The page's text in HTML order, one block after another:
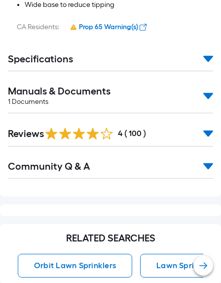
Wide base to reduce tipping
CA Residents: Prop 65 Warning(s)
Specifications
Manuals & Documents
1 Documents
All
Reviews 4 ( 100 )
All
Community Q & A
RELATED SEARCHES
Orbit Lawn Sprinklers Lawn Sprinklers